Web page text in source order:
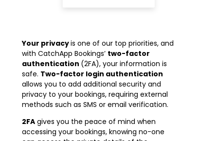
Your privacyis one of our top priorities, and
with CatchApp Bookings’ two-factor
authentication (2FA), your information is
safe. Two-factor login authentication
allows you to add additional security and
privacy to your bookings, requiring external
methods such as SMS or email verification.
2FAgives you the peace of mind when
accessing your bookings, knowing no-one